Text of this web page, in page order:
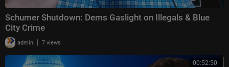
Schumer Shutdown: Dems Gaslight on Illegals & Blue
City Crime
admin | 7 views
00:52:50